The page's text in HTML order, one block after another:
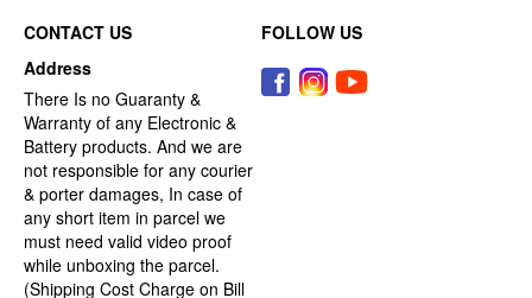
CONTACT US
Address
There Is no Guaranty &
Warranty of any Electronic &
Battery products. And we are
not responsible for any courier
& porter damages, In case of
any short item in parcel we
must need valid video proof
while unboxing the parcel.
(Shipping Cost Charge on Bill
FOLLOW US